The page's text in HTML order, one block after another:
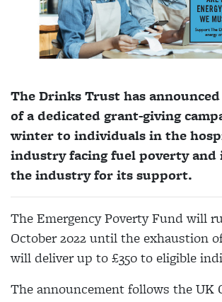
The Drinks Trust has
of a dedicated grant-giving
winter to individuals in the
industry facing fuel poverty and
the industry for its support.
The Emergency Poverty Fund will
October 2022 until the exhaustion
will deliver up to £350 to eligible
The announcement follows the UK